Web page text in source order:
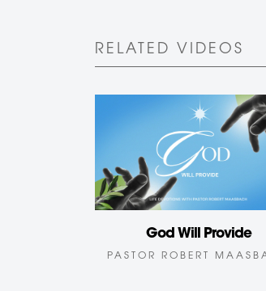
RELATED VIDEOS
God Will Provide
PASTOR ROBERT